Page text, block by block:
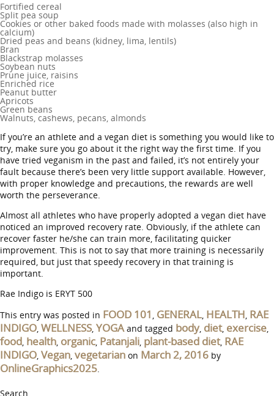
Fortified cereal
Split pea soup
Cookies or other baked foods made with molasses (also high in
calcium)
Dried peas and beans (kidney, lima, lentils)
Bran
Blackstrap molasses
Soybean nuts
Prune juice, raisins
Enriched rice
Peanut butter
Apricots
Green beans
Walnuts, cashews, pecans, almonds
If you’re an athlete and a vegan diet is something you would like to
try, make sure you go about it the right way the first time. If you
have tried veganism in the past and failed, it’s not entirely your
fault because there’s been very little support available. However,
with proper knowledge and precautions, the rewards are well
worth the perseverance.
Almost all athletes who have properly adopted a vegan diet have
noticed an improved recovery rate. Obviously, if the athlete can
recover faster he/she can train more, facilitating quicker
improvement. This is not to say that more training is necessarily
required, but just that speedy recovery in that training is
important.
Rae Indigo is ERYT 500
This entry was posted in FOOD 101 , GENERAL, HEALTH, RAE
INDIGO, WELLNESS, YOGAand tagged body, diet, exercise,
food, health, organic, Patanjali, plant-based diet, RAE
INDIGO, Vegan, vegetarian on March 2, 2016 by
OnlineGraphics2025.
Search